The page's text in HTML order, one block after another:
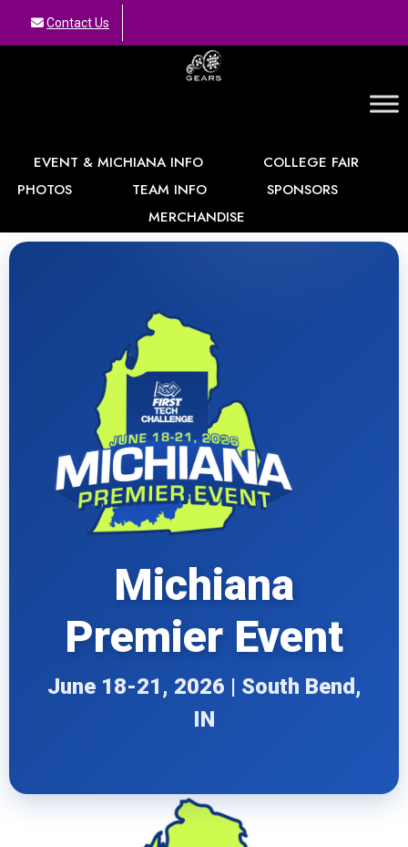
Contact Us
GEARS
EVENT & MICHIANA INFO
COLLEGE FAIR
PHOTOS
TEAM INFO
SPONSORS
MERCHANDISE
Michiana
Premier Event
June 18-21, 2026 | South Bend,
IN